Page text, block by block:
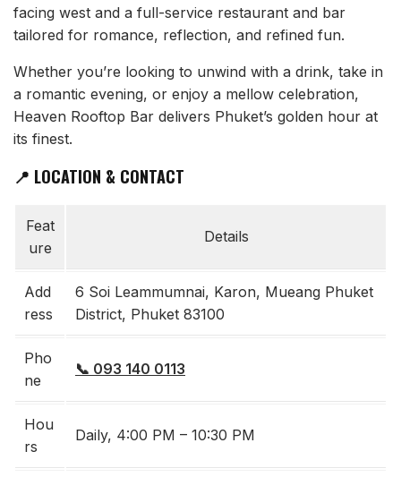
facing west and a full-service restaurant and bar
tailored for romance, reflection, and refined fun.
Whether you’re looking to unwind with a drink, take in
a romantic evening, or enjoy a mellow celebration,
Heaven Rooftop Bar delivers Phuket’s golden hour at
its finest.
📍 LOCATION & CONTACT
Feat
ure
Details
Add
ress
6 Soi Leammumnai, Karon, Mueang Phuket
District, Phuket 83100
Pho
ne
📞 093 140 0113
Hou
rs
Daily, 4:00 PM – 10:30 PM